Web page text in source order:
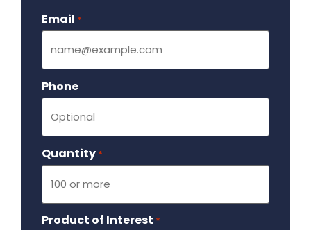
Email *
Phone
Quantity *
Product of Interest *